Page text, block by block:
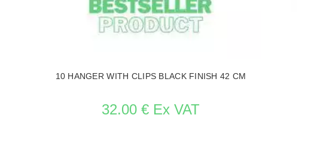
10 HANGER WITH CLIPS BLACK FINISH 42 CM
32.00 € Ex VAT